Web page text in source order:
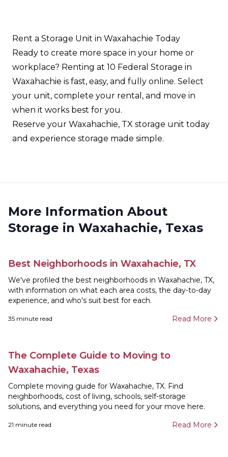
Rent a Storage Unit in Waxahachie Today
Ready to create more space in your home or
workplace? Renting at 10 Federal Storage in
Waxahachie is fast, easy, and fully online. Select
your unit, complete your rental, and move in
when it works best for you.
Reserve your Waxahachie, TX storage unit today
and experience storage made simple.
More Information About
Storage in Waxahachie, Texas
Best Neighborhoods in Waxahachie, TX
We've profiled the best neighborhoods in Waxahachie, TX,
with information on what each area costs, the day-to-day
experience, and who's suit best for each.
35 minute read Read More
The Complete Guide to Moving to
Waxahachie, Texas
Complete moving guide for Waxahachie, TX. Find
neighborhoods, cost of living, schools, self-storage
solutions, and everything you need for your move here.
21 minute read Read More